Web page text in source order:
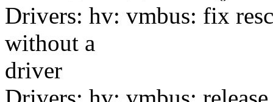
Drivers: hv: vmbus: fix
without a
driver